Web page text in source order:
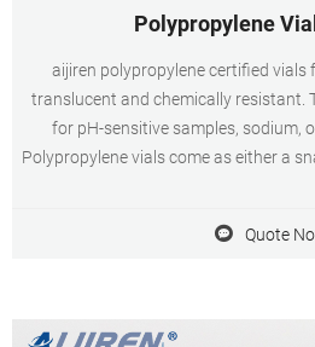
Polypropylene
aijiren polypropylene certified vials
translucent and chemically resistant.
for pH-sensitive samples, sodium,
Polypropylene vials come as either a
Quote